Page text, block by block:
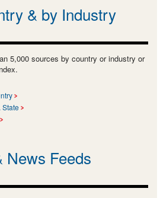
& by Industry
5,000 sources by country or industry or
State
News Feeds